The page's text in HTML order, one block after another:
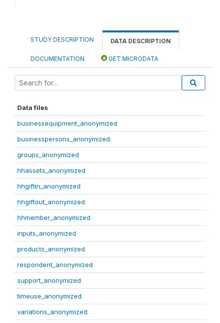
STUDY DESCRIPTION DATA DESCRIPTION
DOCUMENTATION GET MICRODATA
Data files
businessequipment_anonymized
businesspersons_anonymized
groups_anonymized
hhassets_anonymized
hhgiftin_anonymized
hhgiftout_anonymized
hhmember_anonymized
inputs_anonymized
products_anonymized
respondent_anonymized
support_anonymized
timeuse_anonymized
variations_anonymized